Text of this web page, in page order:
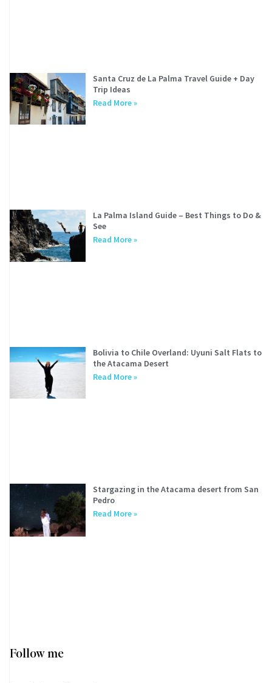
Santa Cruz de La Palma Travel Guide + Day
Trip Ideas
Read More »
La Palma Island Guide – Best Things to Do &
See
Read More »
Bolivia to Chile Overland: Uyuni Salt Flats to
the Atacama Desert
Read More »
Stargazing in the Atacama desert from San
Pedro
Read More »
Follow me